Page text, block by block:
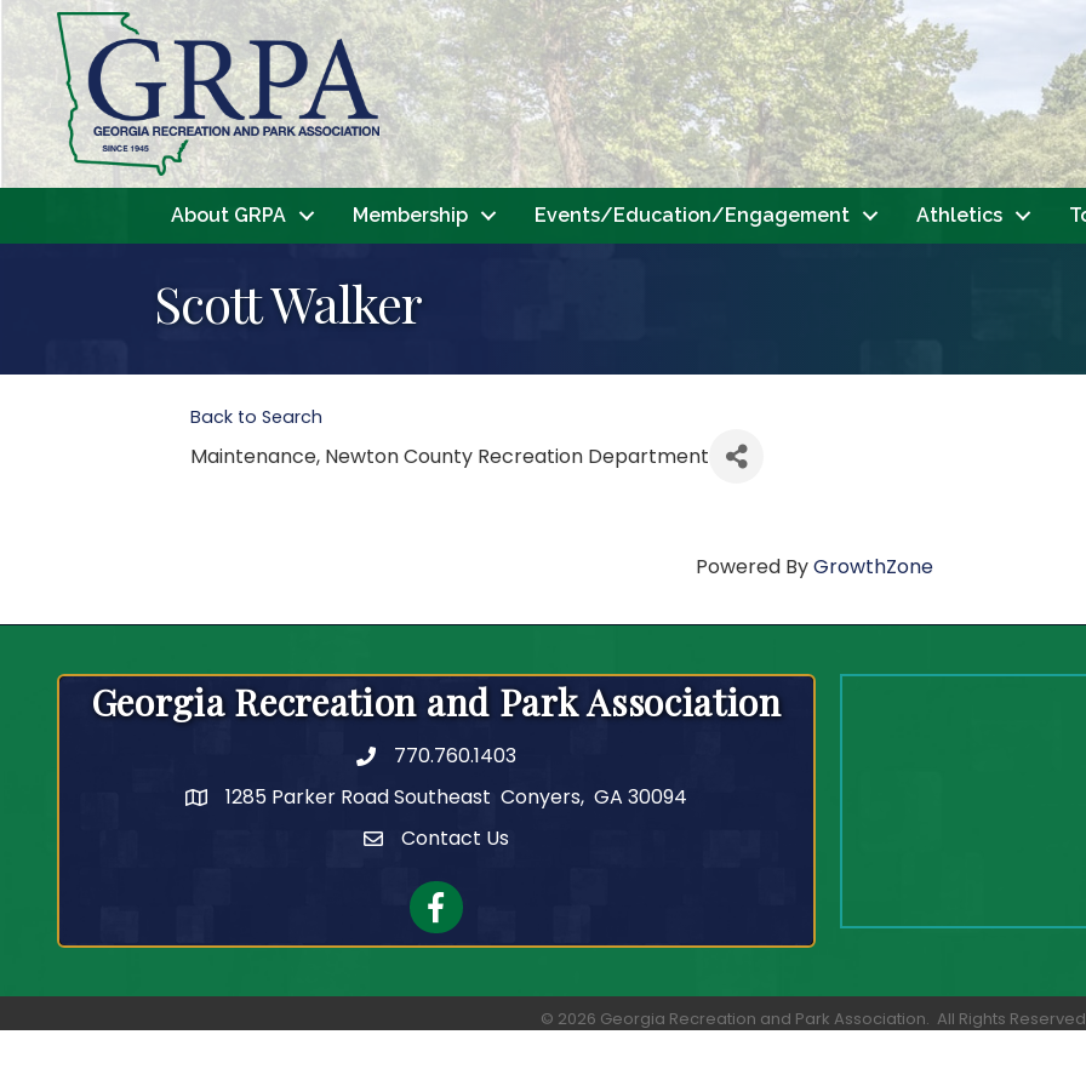
About GRPA Membership Events/Education/Engagement Athletics
Scott Walker
Back to Search
Maintenance, Newton County Recreation Department
Powered ByGrowthZone
Georgia Recreation and Park Association
Telephone
770.760.1403
1285 Parker Road Southeast Conyers, GA 30094
Contact Us
Contact Us
Facebook
© 2026 Georgia Recreation and Park Association. All Rights